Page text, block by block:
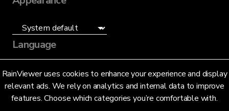
RainViewer uses cookies to enhance your experience and display
relevant ads. We rely on analytics and internal data to improve
features. Choose which categories you’re comfortable with.
Language
English (US)